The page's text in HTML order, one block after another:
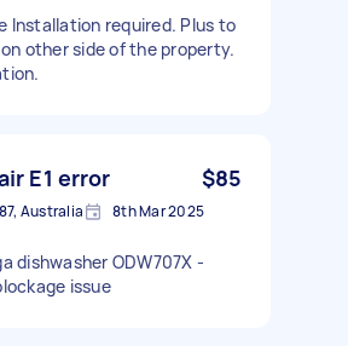
Installation required. Plus to
other side of the property.
E1 error $85
Australia 8th Mar 2025
dishwasher ODW707X -
issue